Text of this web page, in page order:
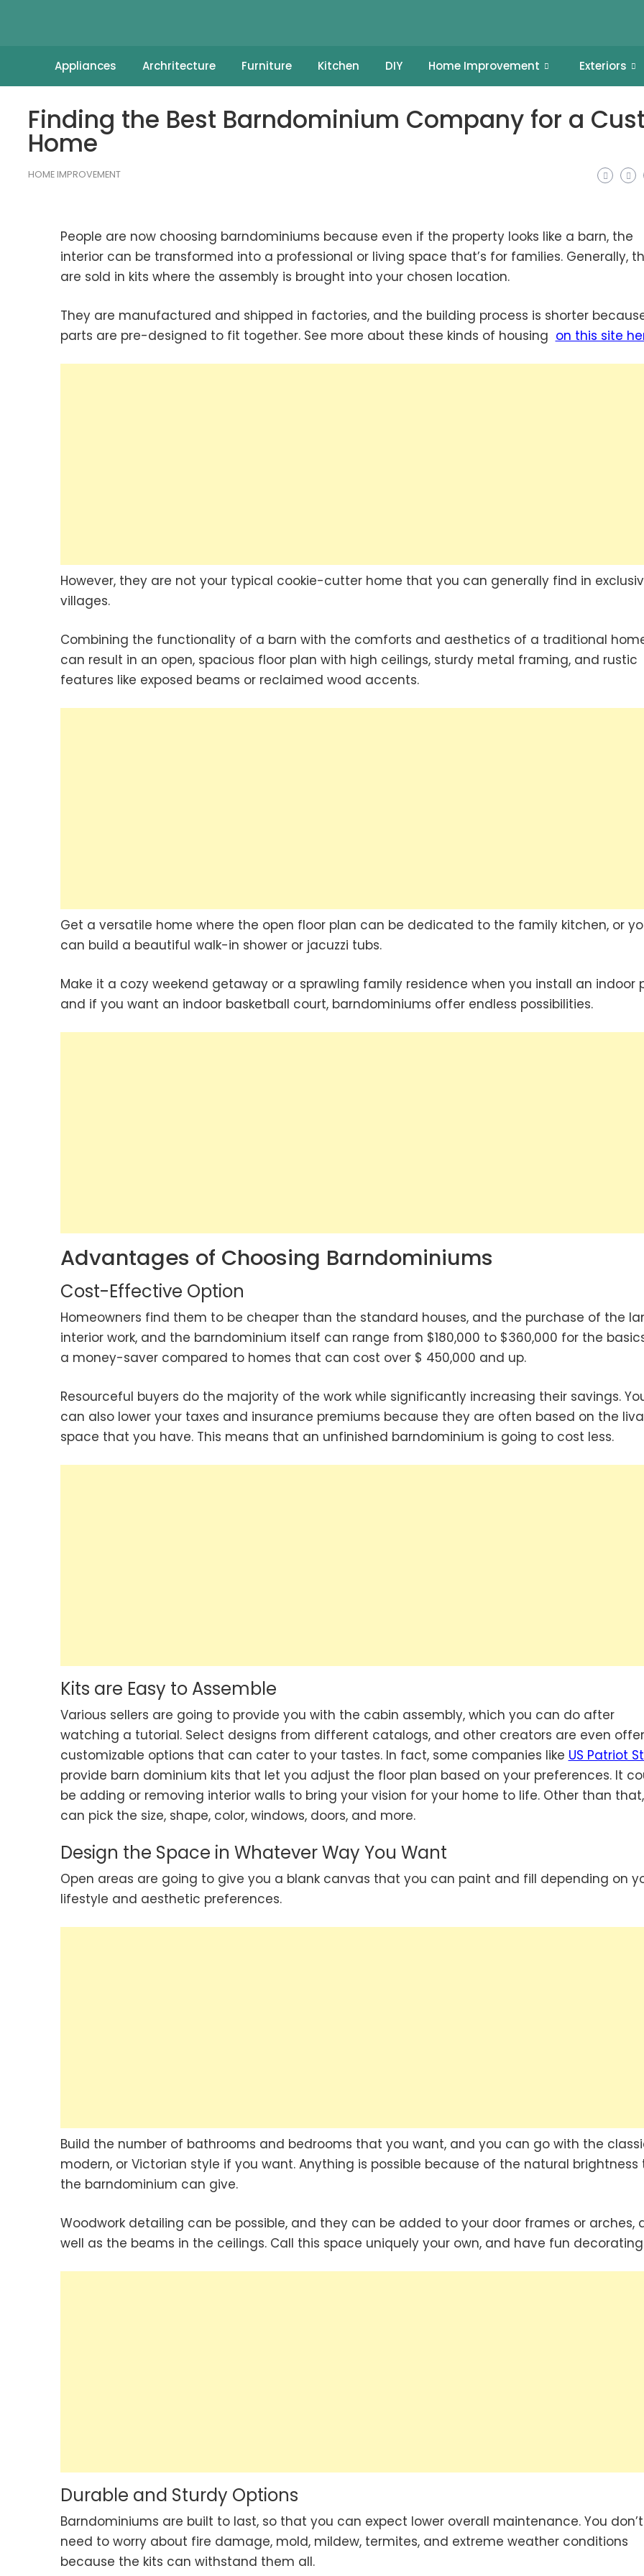
Appliances Archritecture Furniture Kitchen DIY Home Improvement Exteriors
Finding the Best Barndominium Company for a
Home
HOME IMPROVEMENT
People are now choosing barndominiums because even if the property looks like a barn, the
interior can be transformed into a professional or living space that’s for families. Generally,
are sold in kits where the assembly is brought into your chosen location.
They are manufactured and shipped in factories, and the building process is shorter
parts are pre-designed to fit together. See more about these kinds of housing on this site
However, they are not your typical cookie-cutter home that you can generally find in
villages.
Combining the functionality of a barn with the comforts and aesthetics of a traditional
can result in an open, spacious floor plan with high ceilings, sturdy metal framing, and rustic
features like exposed beams or reclaimed wood accents.
Get a versatile home where the open floor plan can be dedicated to the family kitchen, or
can build a beautiful walk-in shower or jacuzzi tubs.
Make it a cozy weekend getaway or a sprawling family residence when you install an indoor
and if you want an indoor basketball court, barndominiums offer endless possibilities.
Advantages of Choosing Barndominiums
Cost-Effective Option
Homeowners find them to be cheaper than the standard houses, and the purchase of the
interior work, and the barndominium itself can range from $180,000 to $360,000 for the
a money-saver compared to homes that can cost over $ 450,000 and up.
Resourceful buyers do the majority of the work while significantly increasing their savings.
can also lower your taxes and insurance premiums because they are often based on the
space that you have. This means that an unfinished barndominium is going to cost less.
Kits are Easy to Assemble
Various sellers are going to provide you with the cabin assembly, which you can do after
watching a tutorial. Select designs from different catalogs, and other creators are even
customizable options that can cater to your tastes. In fact, some companies like US Patriot
provide barn dominium kits that let you adjust the floor plan based on your preferences. It
be adding or removing interior walls to bring your vision for your home to life. Other than
can pick the size, shape, color, windows, doors, and more.
Design the Space in Whatever Way You Want
Open areas are going to give you a blank canvas that you can paint and fill depending on
lifestyle and aesthetic preferences.
Build the number of bathrooms and bedrooms that you want, and you can go with the
modern, or Victorian style if you want. Anything is possible because of the natural brightness
the barndominium can give.
Woodwork detailing can be possible, and they can be added to your door frames or arches,
well as the beams in the ceilings. Call this space uniquely your own, and have fun
Durable and Sturdy Options
Barndominiums are built to last, so that you can expect lower overall maintenance. You don’t
need to worry about fire damage, mold, mildew, termites, and extreme weather conditions
because the kits can withstand them all.